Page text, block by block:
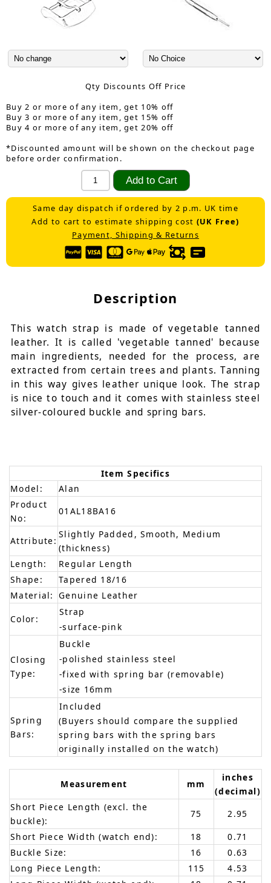
Qty Discounts Off Price
Buy 2 or more of any item, get 10% off
Buy 3 or more of any item, get 15% off
Buy 4 or more of any item, get 20% off
*Discounted amount will be shown on the checkout page
before order confirmation.
Same day dispatch if ordered by 2 p.m. UK time
Add to cart to estimate shipping cost (UK Free)
Payment, Shipping & Returns
Description
This watch strap is made of vegetable tanned
leather. It is called 'vegetable tanned' because
main ingredients, needed for the process, are
extracted from certain trees and plants. Tanning
in this way gives leather unique look. The strap
is nice to touch and it comes with stainless steel
silver-coloured buckle and spring bars.
Item Specifics
Model:
Alan
Product
No:
01AL18BA16
Attribute:
Slightly Padded, Smooth, Medium
(thickness)
Length:
Regular Length
Shape:
Tapered 18/16
Material: Genuine Leather
Color:
Strap
-surface-pink
Closing
Type:
Buckle
-polished stainless steel
-fixed with spring bar (removable)
-size 16mm
Spring
Bars:
Included
(Buyers should compare the supplied
spring bars with the spring bars
originally installed on the watch)
Measurement mm
inches
(decimal)
Short Piece Length (excl. the
buckle):
75
2.95
Short Piece Width (watch end):
18
0.71
Buckle Size:
16
0.63
Long Piece Length:
115
4.53